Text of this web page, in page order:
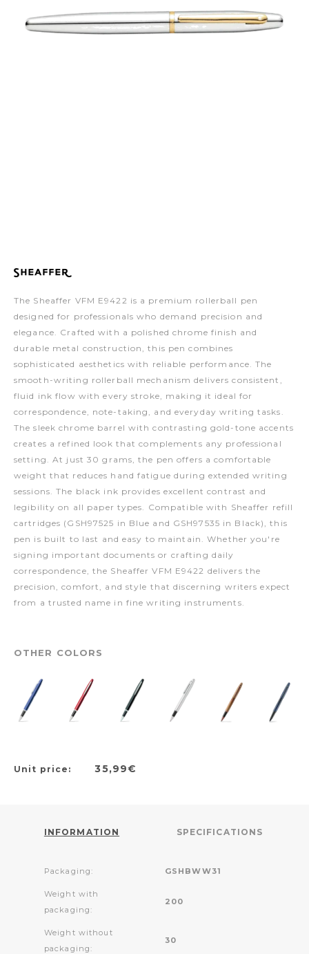
The Sheaffer VFM E9422 is a premium rollerball pen
designed for professionals who demand precision and
elegance. Crafted with a polished chrome finish and
durable metal construction, this pen combines
sophisticated aesthetics with reliable performance. The
smooth-writing rollerball mechanism delivers consistent,
fluid ink flow with every stroke, making it ideal for
correspondence, note-taking, and everyday writing tasks.
The sleek chrome barrel with contrasting gold-tone accents
creates a refined look that complements any professional
setting. At just 30 grams, the pen offers a comfortable
weight that reduces hand fatigue during extended writing
sessions. The black ink provides excellent contrast and
legibility on all paper types. Compatible with Sheaffer refill
cartridges (GSH97525 in Blue and GSH97535 in Black), this
pen is built to last and easy to maintain. Whether you're
signing important documents or crafting daily
correspondence, the Sheaffer VFM E9422 delivers the
precision, comfort, and style that discerning writers expect
from a trusted name in fine writing instruments.
OTHER COLORS
Unit price: 35,99€
INFORMATION SPECIFICATIONS
Packaging: GSHBWW31
Weight with
packaging:
200
Weight without
packaging:
30